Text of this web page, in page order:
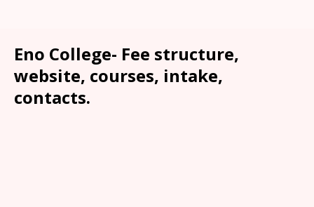
Eno College- Fee structure,
website, courses, intake,
contacts.